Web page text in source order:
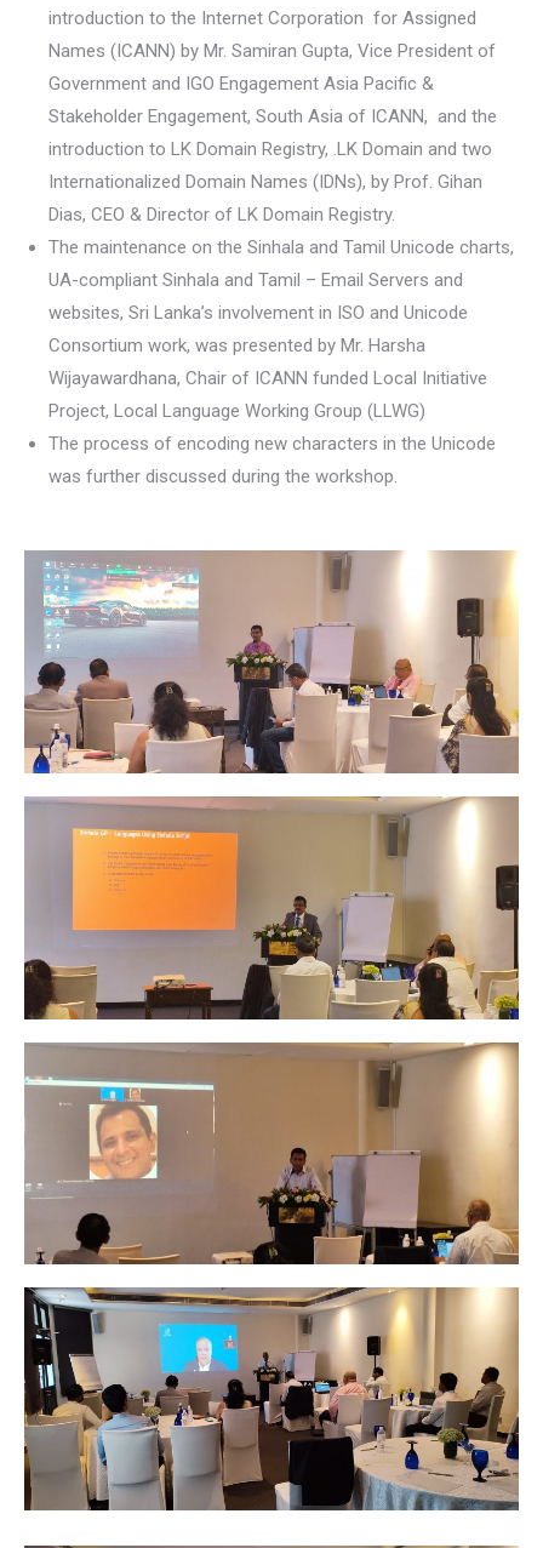
introduction to the Internet Corporation for Assigned
Names (ICANN) by Mr. Samiran Gupta, Vice President of
Government and IGO Engagement Asia Pacific &
Stakeholder Engagement, South Asia of ICANN, and the
introduction to LK Domain Registry, .LK Domain and two
Internationalized Domain Names (IDNs), by Prof. Gihan
Dias, CEO & Director of LK Domain Registry.
The maintenance on the Sinhala and Tamil Unicode charts,
UA-compliant Sinhala and Tamil – Email Servers and
websites, Sri Lanka’s involvement in ISO and Unicode
Consortium work, was presented by Mr. Harsha
Wijayawardhana, Chair of ICANN funded Local Initiative
Project, Local Language Working Group (LLWG)
The process of encoding new characters in the Unicode
was further discussed during the workshop.